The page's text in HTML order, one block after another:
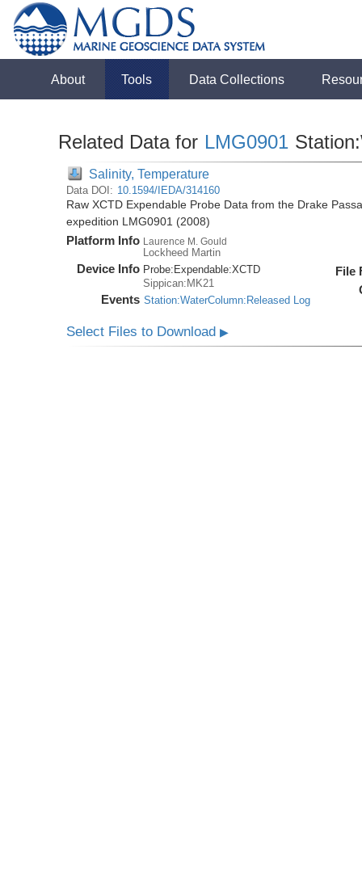
About Tools Data Collections
Related Data for LMG0901
Salinity, Temperature
Data DOI: 10.1594/IEDA/314160
Raw XCTD Expendable Probe Data from the Drake
expedition LMG0901 (2008)
Platform Info Laurence M. Gould
Lockheed Martin
Device Info Probe: Expendable:XCTD
Sippican:MK21
Events Station:WaterColumn:Released Log
File
Select Files to Download▶